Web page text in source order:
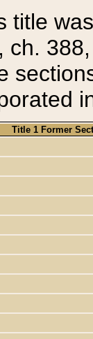
title
ch.
Title 1 Former